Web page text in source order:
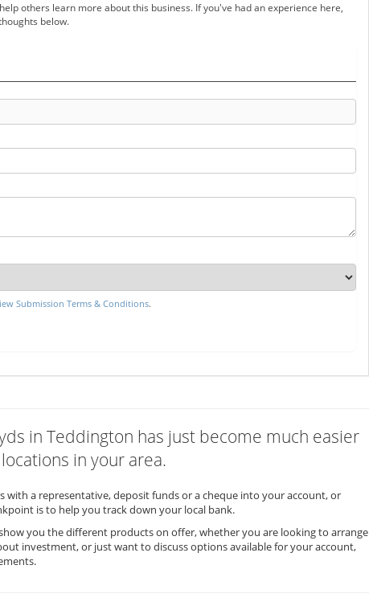
others learn more about this business. If you've had an experience here,
below.
Submission Terms & Conditions.
in Teddington has just become much easier
in your area.
a representative, deposit funds or a cheque into your account, or
is to help you track down your local bank.
you the different products on offer, whether you are looking to arrange
investment, or just want to discuss options available for your account,